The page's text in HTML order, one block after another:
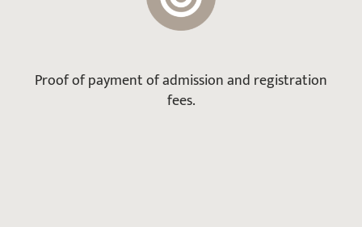
Proof of payment of admission and registration
fees.